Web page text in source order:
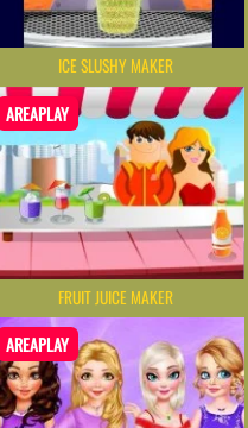
ICE SLUSHY MAKER
AREAPLAY
FRUIT JUICE MAKER
AREAPLAY